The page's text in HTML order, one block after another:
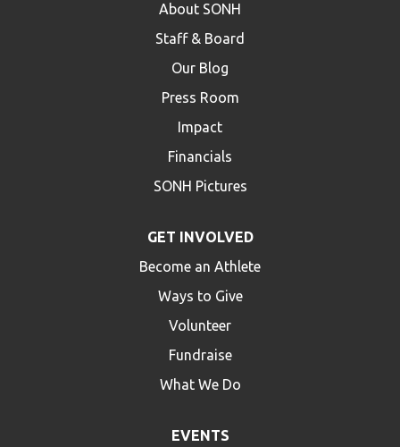
About SONH
Staff & Board
Our Blog
Press Room
Impact
Financials
SONH Pictures
GET INVOLVED
Become an Athlete
Ways to Give
Volunteer
Fundraise
What We Do
EVENTS